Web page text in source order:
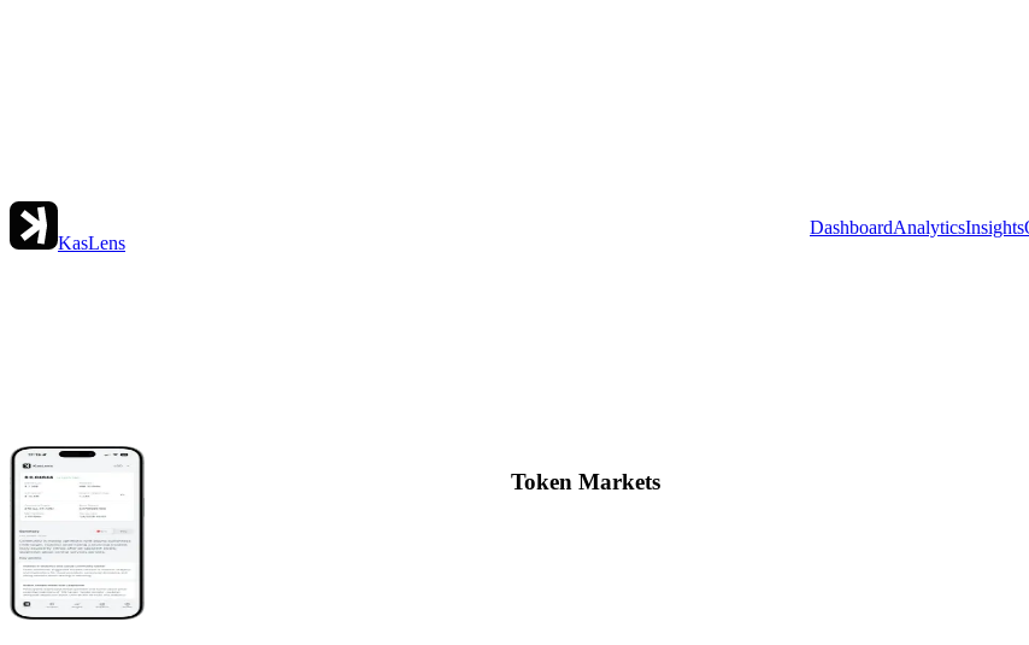
KasLens
DashboardAnalyticsInsights
Token Markets